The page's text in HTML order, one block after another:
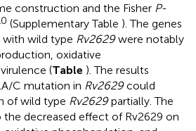
construction and the Fisher P-
(Supplementary Table ). The genes
wild type Rv2629were notably
oxidative
(Table ). The results
C mutation in Rv2629could
of wild type Rv2629partially. The
decreased effect of Rv2629 on